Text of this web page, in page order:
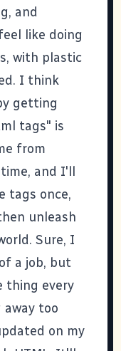
and
like doing
with plastic
I think
getting
tags" is
from
and I'll
tags once,
unleash
Sure, I
a job, but
thing every
away too
on my